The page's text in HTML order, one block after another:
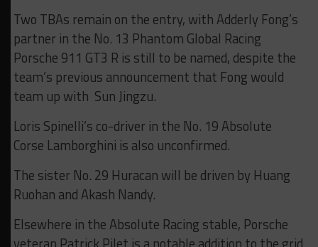
Two TBAs remain on the entry, with Adderly Fong’s
partner in the No. 13 Phantom Global Racing
Porsche 911 GT3 R is still to be named, despite the
team’s previous announcement that Fong would
team up with Sun Jingzu.
Loris Spinelli’s co-driver in the No. 19 Absolute
Corse Lamborghini is also unconfirmed.
The sister No. 29 Huracan will be driven by Huang
Ruohan and Akash Nandy.
Elsewhere in the Absolute Racing stable, Porsche